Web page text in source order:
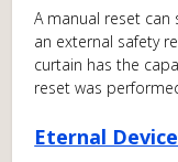
A manual reset can
an external safety
curtain has the
reset was
Eternal